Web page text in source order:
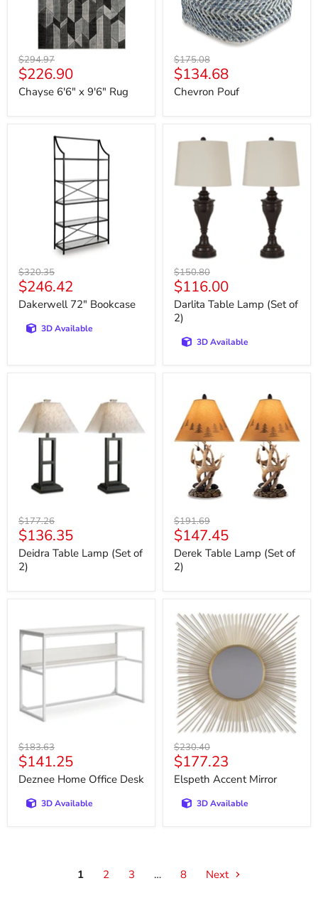
Original
price
$294.97
Current
price
$226.90
Chayse 6'6" x 9'6" Rug
Original
price
$175.08
Current
price
$134.68
Chevron Pouf
Dakerwell
Bookcase
Original
price
$320.35
Current
price
$246.42
Dakerwell 72" Bookcase
3D Available
Darlita
Table
Lamp
(Set
of
Original
price
$150.80
Current
price
$116.00
Darlita Table Lamp (Set of
2)
3D Available
Lamp
(Set
of
Original
price
$177.26
Current
price
$136.35
Deidra Table Lamp (Set of
2)
Table
Lamp
(Set
of
2)
Original
price
$191.69
Current
price
$147.45
Derek Table Lamp (Set of
2)
Office
Original
price
$183.63
Current
price
$141.25
Deznee Home Office Desk
3D Available
Elspeth
Accent
Mirror
Original
price
$230.40
Current
price
$177.23
Elspeth Accent Mirror
3D Available
1 2 3 … 8 Next